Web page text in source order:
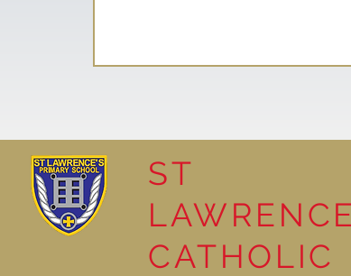
Year 3 Read ‘The Pebble in
my Pocket’
ST
CATHOLIC